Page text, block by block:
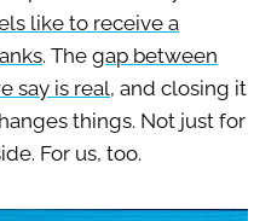
like to receive a
. The gap between
say is real, and closing it
things. Not just for
For us, too.